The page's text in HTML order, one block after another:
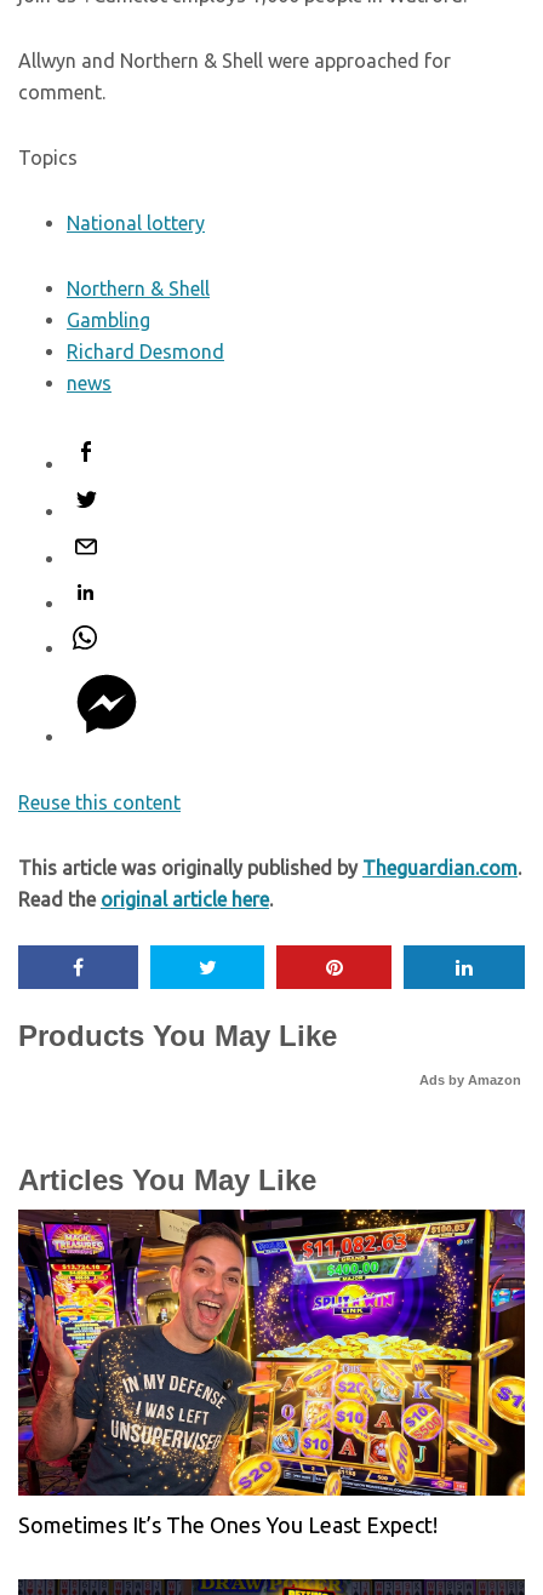
Allwyn and Northern & Shell were approached for
comment.
Topics
National lottery
Northern & Shell
Gambling
Richard Desmond
news
Reuse this content
This article was originally published by Theguardian.com.
Read the original article here.
Products You May Like
Ads by Amazon
Articles You May Like
Sometimes It’s The Ones You Least Expect!